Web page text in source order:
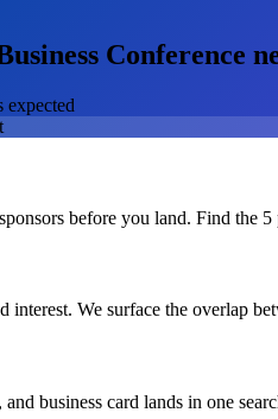
Conference
expected
before you land. Find the
interest. We surface the overlap
business card lands in one